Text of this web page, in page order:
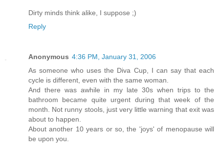
Dirty minds think alike, I suppose ;)
Reply
Anonymous 4:36 PM, January 31, 2006
As someone who uses the Diva Cup, I can say that each
cycle is different, even with the same woman.
And there was awhile in my late 30s when trips to the
bathroom became quite urgent during that week of the
month. Not runny stools, just very little warning that exit was
about to happen.
About another 10 years or so, the 'joys' of menopause will
be upon you.